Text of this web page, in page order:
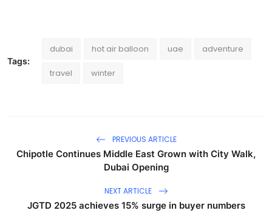
Tags:
dubai hot air balloon uae adventure
travel winter
PREVIOUS ARTICLE
Chipotle Continues Middle East Grown with City Walk,
Dubai Opening
NEXT ARTICLE
JGTD 2025 achieves 15% surge in buyer numbers